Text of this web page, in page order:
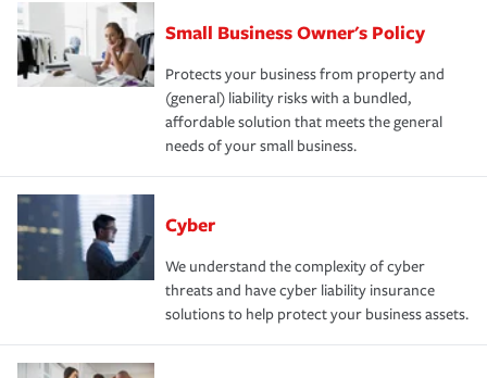
Small Business Owner's Policy
Protects your business from property and
(general) liability risks with a bundled,
affordable solution that meets the general
needs of your small business.
Cyber
We understand the complexity of cyber
threats and have cyber liability insurance
solutions to help protect your business assets.